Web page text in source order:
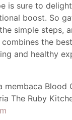
is sure to
boost. So
simple steps,
the
and healthy
membaca Blood
The Ruby